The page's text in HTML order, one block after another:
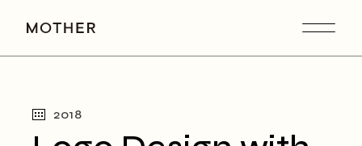
2018